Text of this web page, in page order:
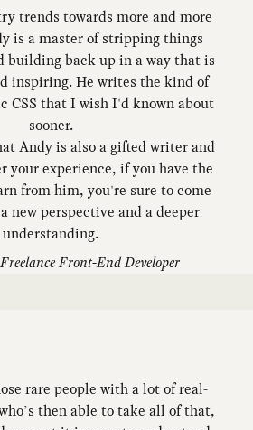
trends towards more and more
is a master of stripping things
building back up in a way that is
inspiring. He writes the kind of
CSS that I wish I'd known about
sooner.
Andy is also a gifted writer and
your experience, if you have the
from him, you're sure to come
new perspective and a deeper
understanding.
Freelance Front-End Developer
rare people with a lot of real-
then able to take all of that,